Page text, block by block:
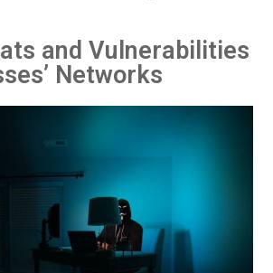
and Vulnerabilities
Networks